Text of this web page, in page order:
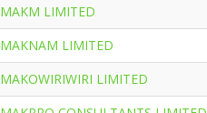
MAKM LIMITED
MAKNAM LIMITED
MAKOWIRIWIRI LIMITED